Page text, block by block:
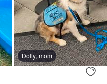
Dolly, mom